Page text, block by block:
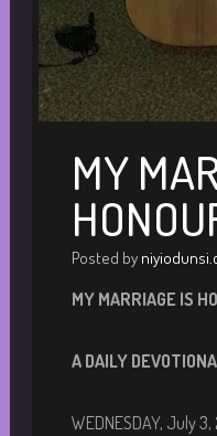
MY
Posted by
MY MARRIAGE IS
A DAILY DEVOTIONA
WEDNESDAY, July